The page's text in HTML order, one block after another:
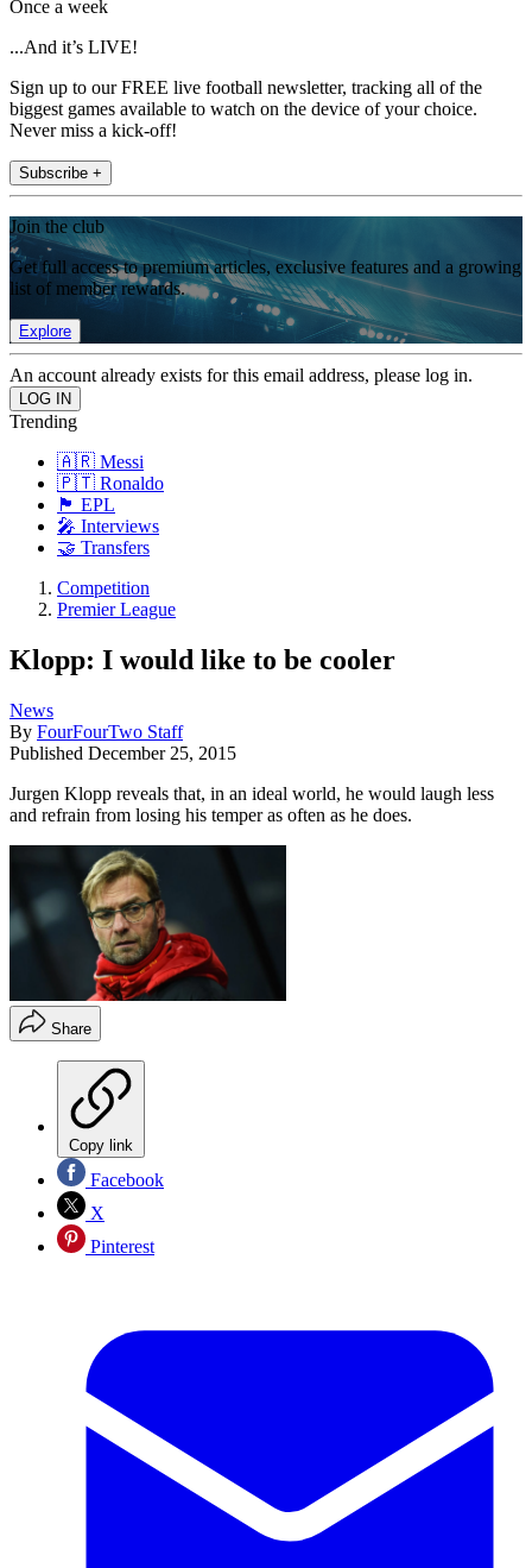
Once a week
...And it’s LIVE!
Sign up to our FREE live football newsletter, tracking all of the
biggest games available to watch on the device of your choice.
Never miss a kick-off!
Subscribe +
Join the club
Get full access to premium articles, exclusive features and a growing
list of member rewards.
Explore
An account already exists for this email address, please log in.
Trending
🇦🇷 Messi
🇵🇹 Ronaldo
🏴󠁧󠁢󠁥󠁮󠁧󠁿 EPL
🎤 Interviews
🤝 Transfers
Competition
Premier League
Klopp: I would like to be cooler
News
By FourFourTwo Staff
Published December 25, 2015
Jurgen Klopp reveals that, in an ideal world, he would laugh less
and refrain from losing his temper as often as he does.
Share
Copy link
Facebook
X
Pinterest